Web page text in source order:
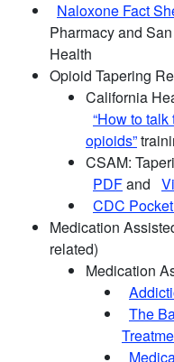
Naloxone Fact
Pharmacy and
Health
Opioid Tapering
California
“How to
opioids”
CSAM:
PDFand
CDC
Medication
related)
Medication
The